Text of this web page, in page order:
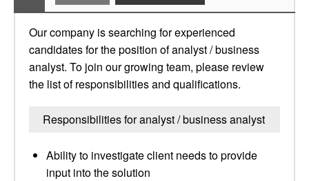
Our company is searching for experienced
candidates for the position of analyst / business
analyst. To join our growing team, please review
the list of responsibilities and qualifications.
Responsibilities for analyst / business analyst
Ability to investigate client needs to provide
input into the solution